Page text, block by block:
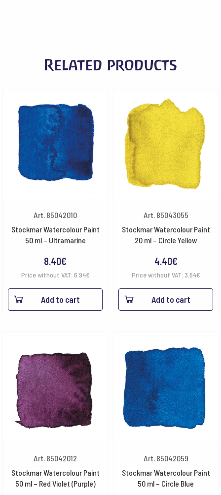
Related products
Art. 85042010
Stockmar Watercolour Paint
50 ml – Ultramarine
8.40€
Price without VAT: 6.94€
Add to cart
Art. 85043055
Stockmar Watercolour Paint
20 ml – Circle Yellow
4.40€
Price without VAT: 3.64€
Add to cart
Art. 85042012
Stockmar Watercolour Paint
50 ml – Red Violet (Purple)
Art. 85042059
Stockmar Watercolour Paint
50 ml – Circle Blue